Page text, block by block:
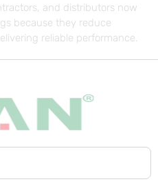
and distributors now
because they reduce
reliable performance.